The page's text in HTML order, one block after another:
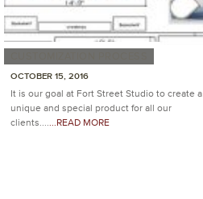
OCTOBER 15, 2016
It is our goal at Fort Street Studio to create a
unique and special product for all our
clients....
...READ MORE